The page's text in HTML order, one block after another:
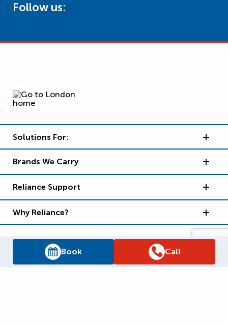
Book Call
Follow us:
Solutions For:
Brands We Carry
Reliance Support
Why Reliance?